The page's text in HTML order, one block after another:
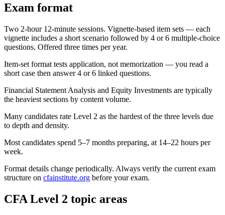
Exam format
Two 2-hour 12-minute sessions. Vignette-based item sets — each
vignette includes a short scenario followed by 4 or 6 multiple-choice
questions. Offered three times per year.
Item-set format tests application, not memorization — you read a
short case then answer 4 or 6 linked questions.
Financial Statement Analysis and Equity Investments are typically
the heaviest sections by content volume.
Many candidates rate Level 2 as the hardest of the three levels due
to depth and density.
Most candidates spend 5–7 months preparing, at 14–22 hours per
week.
Format details change periodically. Always verify the current exam
structure on cfainstitute.org before your exam.
CFA Level 2 topic areas